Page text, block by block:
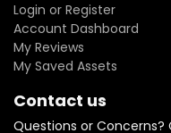
Login or Register
Account Dashboard
My Reviews
My Saved Assets
Contact us
Questions or